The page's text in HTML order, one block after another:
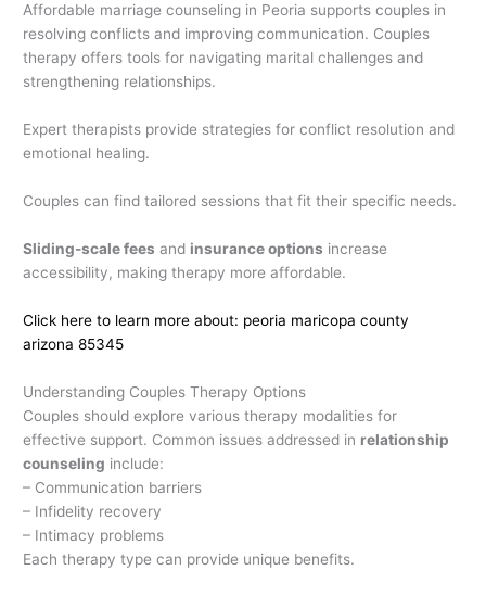
Affordable marriage counseling in Peoria supports couples in
resolving conflicts and improving communication. Couples
therapy offers tools for navigating marital challenges and
strengthening relationships.
Expert therapists provide strategies for conflict resolution and
emotional healing.
Couples can find tailored sessions that fit their specific needs.
Sliding-scale fees and insurance options increase
accessibility, making therapy more affordable.
Click here to learn more about: peoria maricopa county
arizona 85345
Understanding Couples Therapy Options
Couples should explore various therapy modalities for
effective support. Common issues addressed in relationship
counseling include:
– Communication barriers
– Infidelity recovery
– Intimacy problems
Each therapy type can provide unique benefits.